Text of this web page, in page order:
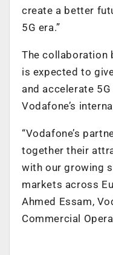
create a better
5G era.”
The collaboration
is expected to
and accelerate
Vodafone’s
“Vodafone’s
together their
with our growing
markets across
Ahmed Essam,
Commercial